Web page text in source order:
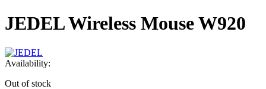
JEDEL Wireless Mouse W920
Availability:
Out of stock